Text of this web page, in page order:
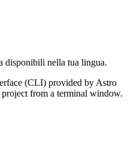
disponibili nella tua lingua.
(CLI) provided by Astro
from a terminal window.